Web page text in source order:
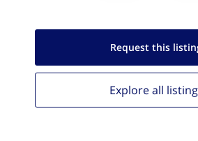
Request this
Explore all